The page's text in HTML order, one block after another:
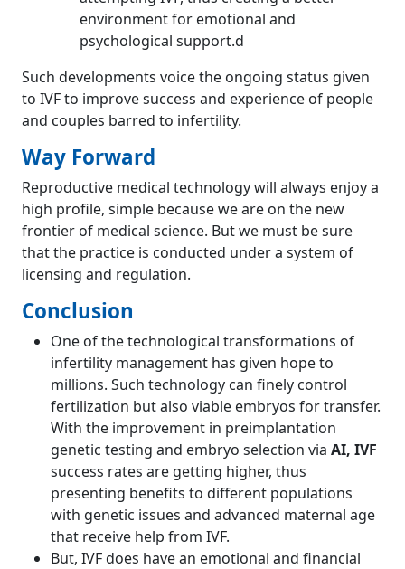
environment for emotional and
psychological support.d
Such developments voice the ongoing status given
to IVF to improve success and experience of people
and couples barred to infertility.
Way Forward
Reproductive medical technology will always enjoy a
high profile, simple because we are on the new
frontier of medical science. But we must be sure
that the practice is conducted under a system of
licensing and regulation.
Conclusion
One of the technological transformations of
infertility management has given hope to
millions. Such technology can finely control
fertilization but also viable embryos for transfer.
With the improvement in preimplantation
genetic testing and embryo selection via AI, IVF
success rates are getting higher, thus
presenting benefits to different populations
with genetic issues and advanced maternal age
that receive help from IVF.
But, IVF does have an emotional and financial